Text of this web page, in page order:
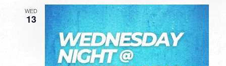
WED
13